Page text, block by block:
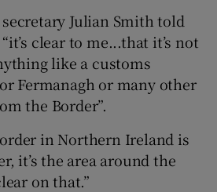
Julian Smith told
clear to me...that it’s not
like a customs
Fermanagh or many other
the Border”.
in Northern Ireland is
it’s the area around the
on that.”